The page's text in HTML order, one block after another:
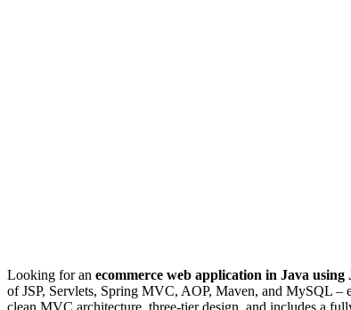
Looking for an ecommerce web application in Java
of JSP, Servlets, Spring MVC, AOP, Maven, and MySQL
clean MVC architecture, three-tier design, and includes a